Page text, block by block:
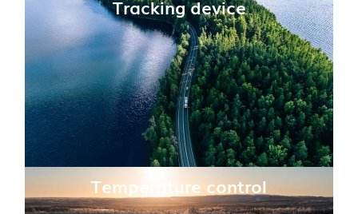
Tracking device
Temperature control